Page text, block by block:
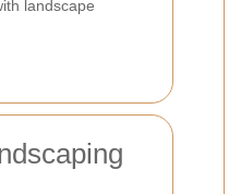
landscape